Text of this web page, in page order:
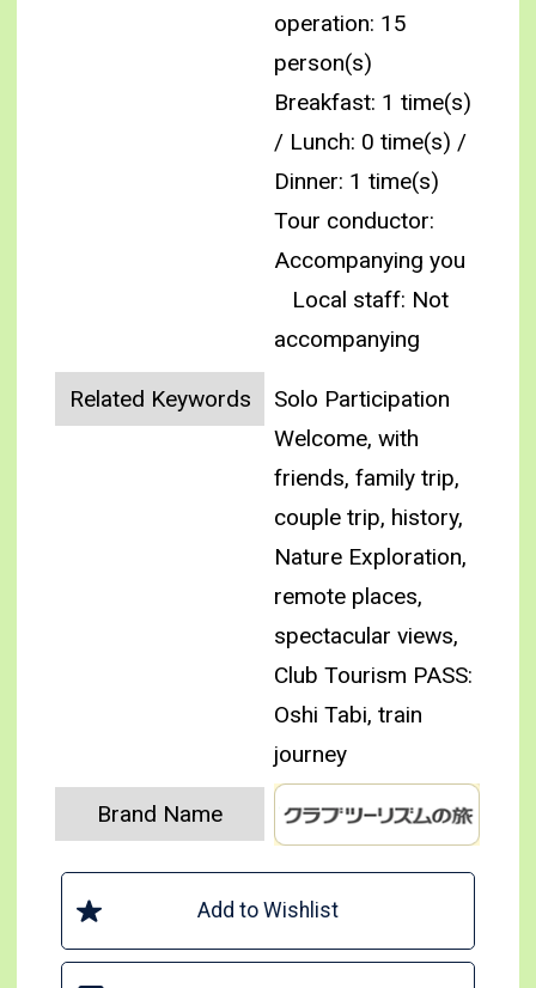
operation: 15
person(s)
Breakfast: 1 time(s)
/ Lunch: 0 time(s) /
Dinner: 1 time(s)
Tour conductor:
Accompanying you
Local staff: Not
accompanying
Related Keywords
Solo Participation
Welcome, with
friends, family trip,
couple trip, history,
Nature Exploration,
remote places,
spectacular views,
Club Tourism PASS:
Oshi Tabi, train
journey
Brand Name
Add to Wishlist